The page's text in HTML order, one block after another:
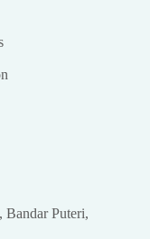
Bandar Puteri,